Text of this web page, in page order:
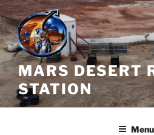
Skip
to
content
MARS DESERT
STATION
Menu